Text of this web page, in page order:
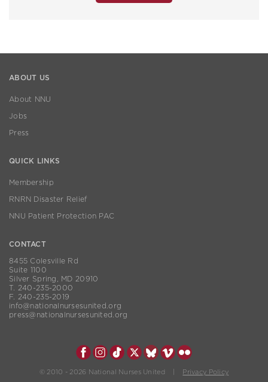
ABOUT US
About NNU
Jobs
Press
QUICK LINKS
Membership
RNRN Disaster Relief
NNU Patient Protection PAC
CONTACT
8455 Colesville Rd
Suite 1100
Silver Spring, MD 20910
T. 240-235-2000
F. 240-235-2019
info@nationalnursesunited.org
press@nationalnursesunited.org
© 2010 - 2026 National Nurses United | Privacy Policy